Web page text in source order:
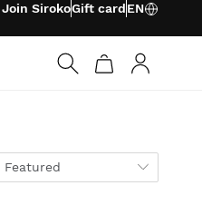
Join SirokoGift cardEN
Featured